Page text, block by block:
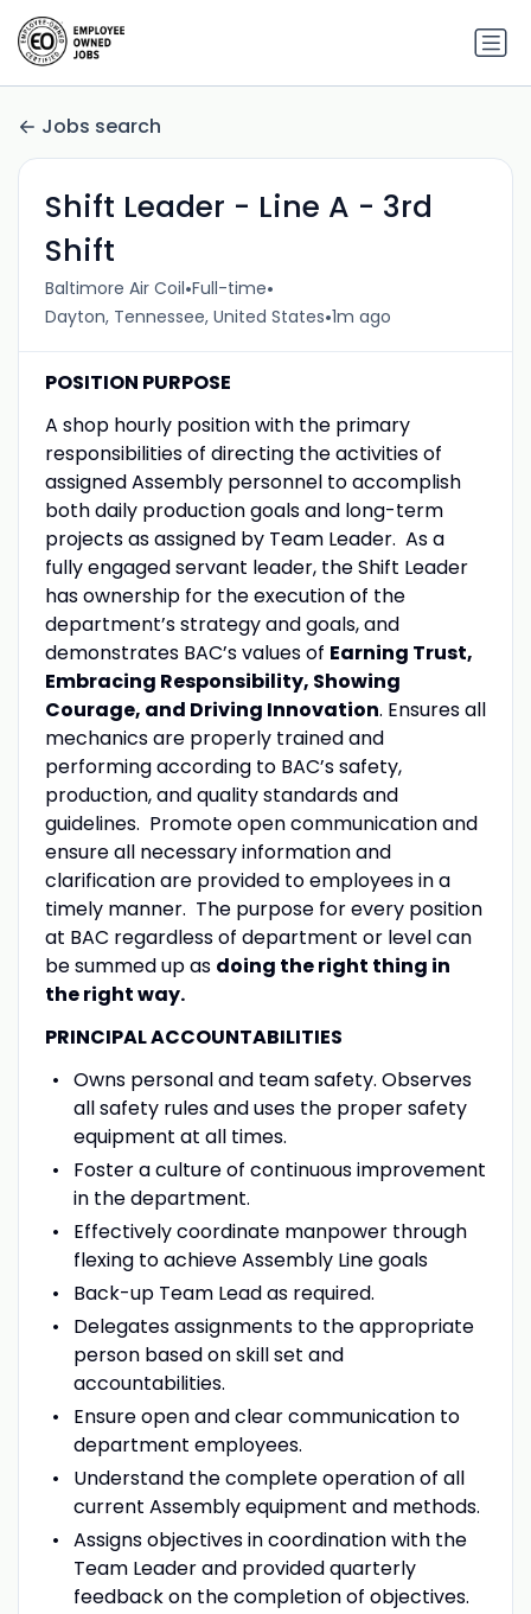
Jobs search
Shift Leader - Line A - 3rd
Shift
Baltimore Air Coil•Full-time•
Dayton, Tennessee, United States•1m ago
POSITION PURPOSE
A shop hourly position with the primary
responsibilities of directing the activities of
assigned Assembly personnel to accomplish
both daily production goals and long-term
projects as assigned by Team Leader. As a
fully engaged servant leader, the Shift Leader
has ownership for the execution of the
department’s strategy and goals, and
demonstrates BAC’s values of Earning Trust,
Embracing Responsibility, Showing
Courage, and Driving Innovation. Ensures all
mechanics are properly trained and
performing according to BAC’s safety,
production, and quality standards and
guidelines. Promote open communication and
ensure all necessary information and
clarification are provided to employees in a
timely manner. The purpose for every position
at BAC regardless of department or level can
be summed up as doing the right thing in
the right way.
PRINCIPAL ACCOUNTABILITIES
Owns personal and team safety. Observes
all safety rules and uses the proper safety
equipment at all times.
Foster a culture of continuous improvement
in the department.
Effectively coordinate manpower through
flexing to achieve Assembly Line goals
Back-up Team Lead as required.
Delegates assignments to the appropriate
person based on skill set and
accountabilities.
Ensure open and clear communication to
department employees.
Understand the complete operation of all
current Assembly equipment and methods.
Assigns objectives in coordination with the
Team Leader and provided quarterly
feedback on the completion of objectives.